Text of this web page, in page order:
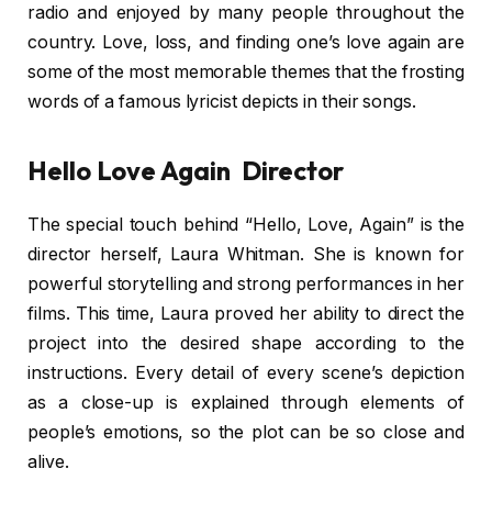
radio and enjoyed by many people throughout the
country. Love, loss, and finding one’s love again are
some of the most memorable themes that the frosting
words of a famous lyricist depicts in their songs.
Hello Love Again Director
The special touch behind “Hello, Love, Again” is the
director herself, Laura Whitman. She is known for
powerful storytelling and strong performances in her
films. This time, Laura proved her ability to direct the
project into the desired shape according to the
instructions. Every detail of every scene’s depiction
as a close-up is explained through elements of
people’s emotions, so the plot can be so close and
alive.